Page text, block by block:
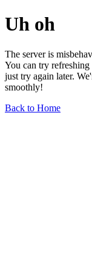
Uh oh
The server is
You can try
just try again later.
smoothly!
Back to Home